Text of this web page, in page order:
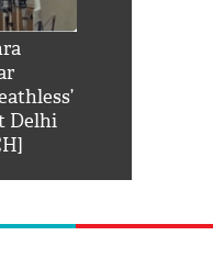
Delhi